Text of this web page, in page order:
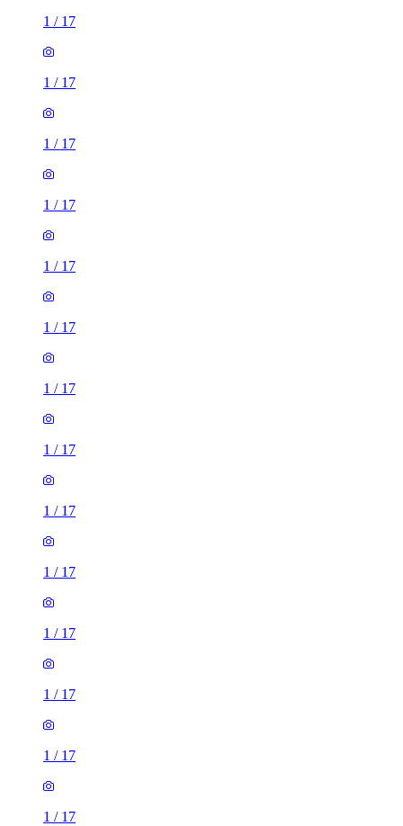
1 / 17
1 / 17
1 / 17
1 / 17
1 / 17
1 / 17
1 / 17
1 / 17
1 / 17
1 / 17
1 / 17
1 / 17
1 / 17
1 / 17